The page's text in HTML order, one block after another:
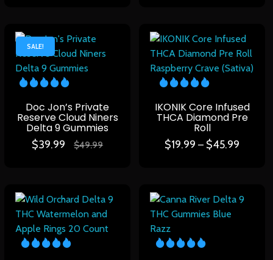
SALE!
Doc Jon’s Private
Reserve Cloud Niners
Delta 9 Gummies
$39.99 $49.99
IKONIK Core Infused
THCA Diamond Pre
Roll
$19.99 – $45.99